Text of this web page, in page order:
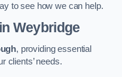
to see how we can help.
in Weybridge
, providing essential
clients’ needs.